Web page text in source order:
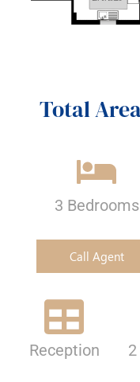
Total
3 Bedrooms
Call Agent
Reception